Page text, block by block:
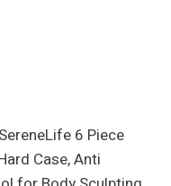
6 Piece
Case, Anti